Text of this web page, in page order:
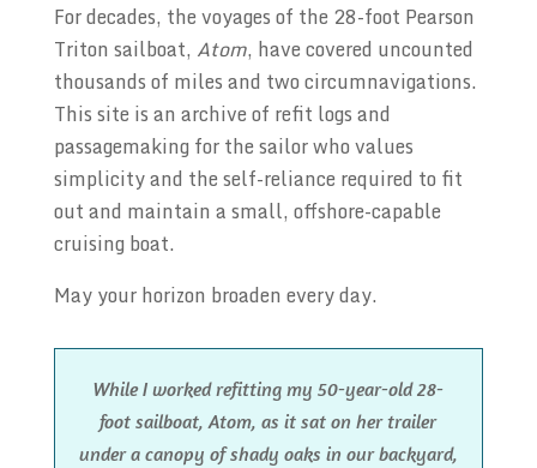
For decades, the voyages of the 28-foot Pearson
Triton sailboat, Atom, have covered uncounted
thousands of miles and two circumnavigations.
This site is an archive of refit logs and
passagemaking for the sailor who values
simplicity and the self-reliance required to fit
out and maintain a small, offshore-capable
cruising boat.
May your horizon broaden every day.
While I worked refitting my 50-year-old 28-
foot sailboat, Atom, as it sat on her trailer
under a canopy of shady oaks in our backyard,